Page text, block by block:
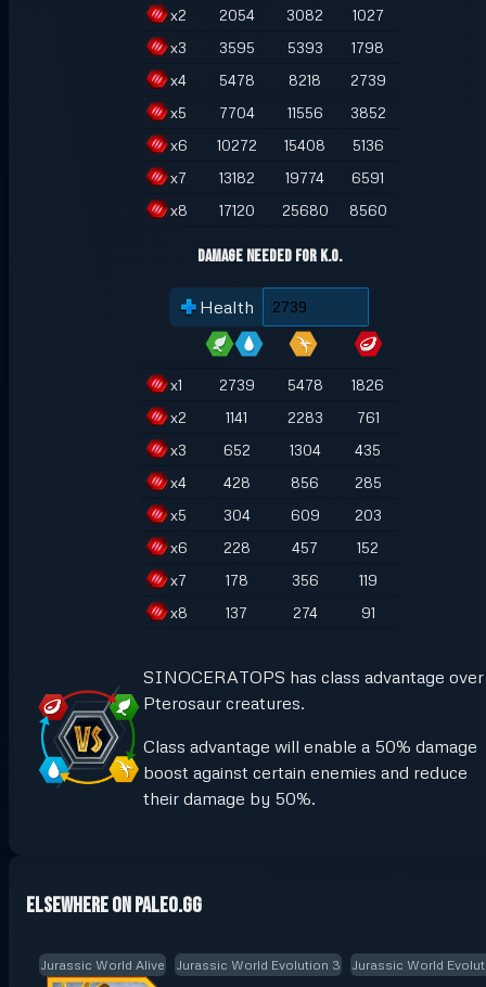
x2 2054 3082
1027
x3 3595 5393
1798
x4 5478 8218
2739
x5 7704 11556
3852
x6 10272 15408
5136
x7 13182 19774
6591
x8 17120 25680 8560
Damage Needed for K.O.
Health
x1 2739 5478
1826
x2 1141 2283
761
x3 652 1304
435
x4 428 856
285
x5 304 609
203
x6 228 457
152
x7 178 356
119
x8 137 274 91
SINOCERATOPS has class advantage over
Pterosaur creatures.
Class advantage will enable a 50% damage
boost against certain enemies and reduce
their damage by 50%.
Elsewhere on Paleo.GG
Jurassic World Alive Jurassic World Evolution 3 Jurassic World